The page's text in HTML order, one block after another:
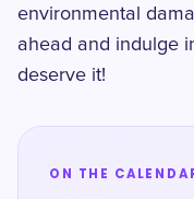
environmental
ahead and indulge
deserve it!
ON THE